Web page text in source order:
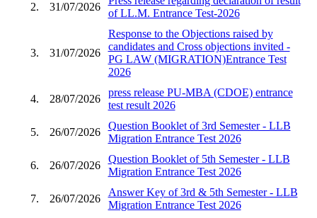
2. 31/07/2026
of LL.M. Entrance Test-2026
3. 31/07/2026
Response to the Objections raised by
candidates and Cross objections invited -
PG LAW (MIGRATION)Entrance Test
2026
4. 28/07/2026
press release PU-MBA (CDOE) entrance
test result 2026
5. 26/07/2026
Question Booklet of 3rd Semester - LLB
Migration Entrance Test 2026
6. 26/07/2026
Question Booklet of 5th Semester - LLB
Migration Entrance Test 2026
7. 26/07/2026
Answer Key of 3rd & 5th Semester - LLB
Migration Entrance Test 2026